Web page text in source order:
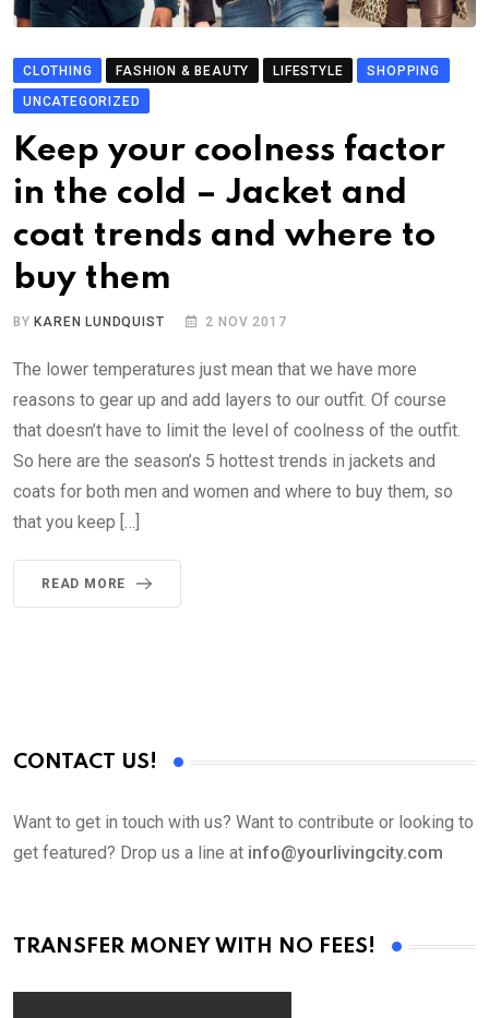
CLOTHING FASHION & BEAUTY LIFESTYLE
SHOPPING
UNCATEGORIZED
Keep your coolness factor
in the cold – Jacket and
coat trends and where to
buy them
BY KAREN LUNDQUIST 2 NOV 2017
The lower temperatures just mean that we have more
reasons to gear up and add layers to our outfit. Of course
that doesn’t have to limit the level of coolness of the outfit.
So here are the season’s 5 hottest trends in jackets and
coats for both men and women and where to buy them, so
that you keep […]
READ MORE
CONTACT US!
Want to get in touch with us? Want to contribute or looking to
get featured? Drop us a line at info@yourlivingcity.com
TRANSFER MONEY WITH NO FEES!